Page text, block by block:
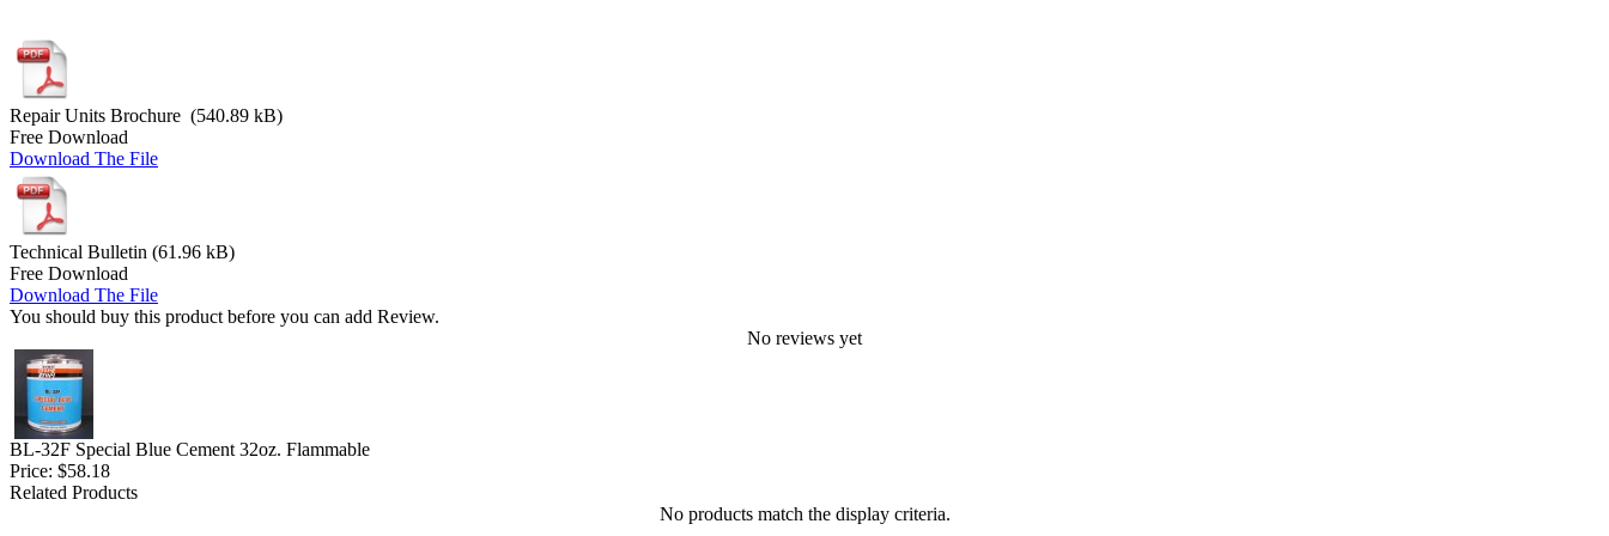
Repair Units Brochure (540.89 kB)
Free Download
Download The File
Technical Bulletin (61.96 kB)
Free Download
Download The File
You should buy this product before you can add Review.
No reviews yet
BL-32F Special Blue Cement 32oz. Flammable
Price: $58.18
Related Products
No products match the display criteria.